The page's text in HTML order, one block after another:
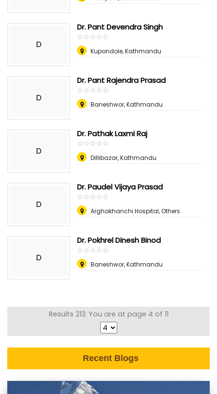
D
Dr. Pant Devendra Singh
☆☆☆☆☆
★★★★★
Kupondole, Kathmandu
D
Dr. Pant Rajendra Prasad
☆☆☆☆☆
★★★★★
Baneshwor, Kathmandu
D
Dr. Pathak Laxmi Raj
☆☆☆☆☆
★★★★★
Dillibazar, Kathmandu
D
Dr. Paudel Vijaya Prasad
☆☆☆☆☆
★★★★★
Arghakhanchi Hospital, Others
D
Dr. Pokhrel Dinesh Binod
☆☆☆☆☆
★★★★★
Baneshwor, Kathmandu
Results 213: You are at page 4 of 11
Recent Blogs